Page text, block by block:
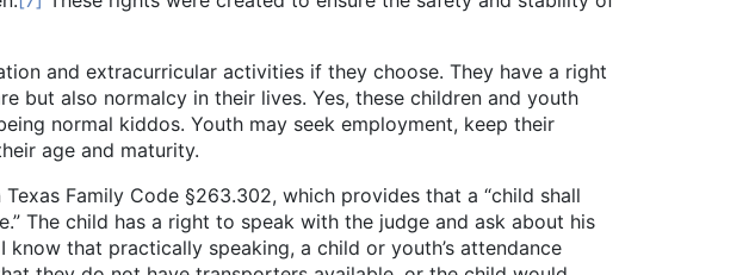
extracurricular activities if they choose. They have a right
but also normalcy in their lives. Yes, these children and youth
normal kiddos. Youth may seek employment, keep their
age and maturity.
Family Code §263.302, which provides that a “child shall
The child has a right to speak with the judge and ask about his
that practically speaking, a child or youth’s attendance